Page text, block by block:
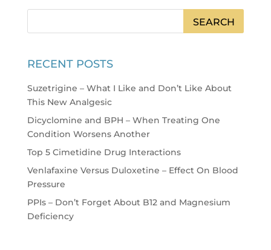
RECENT POSTS
Suzetrigine – What I Like and Don’t Like About
This New Analgesic
Dicyclomine and BPH – When Treating One
Condition Worsens Another
Top 5 Cimetidine Drug Interactions
Venlafaxine Versus Duloxetine – Effect On Blood
Pressure
PPIs – Don’t Forget About B12 and Magnesium
Deficiency